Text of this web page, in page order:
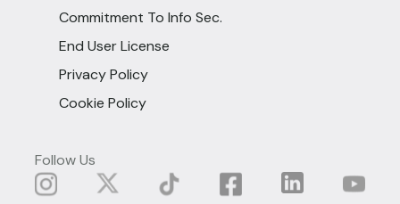
Commitment To Info Sec.
End User License
Privacy Policy
Cookie Policy
Follow Us